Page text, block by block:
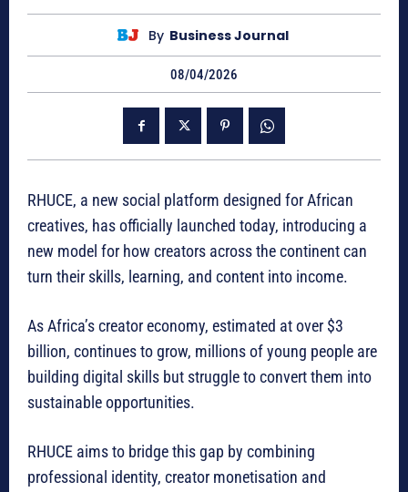
By Business Journal
08/04/2026
RHUCE, a new social platform designed for African
creatives, has officially launched today, introducing a
new model for how creators across the continent can
turn their skills, learning, and content into income.
As Africa’s creator economy, estimated at over $3
billion, continues to grow, millions of young people are
building digital skills but struggle to convert them into
sustainable opportunities.
RHUCE aims to bridge this gap by combining
professional identity, creator monetisation and